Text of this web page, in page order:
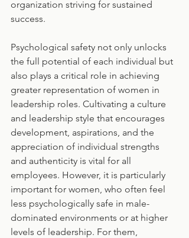
organization striving for sustained
success.
Psychological safety not only unlocks
the full potential of each individual but
also plays a critical role in achieving
greater representation of women in
leadership roles. Cultivating a culture
and leadership style that encourages
development, aspirations, and the
appreciation of individual strengths
and authenticity is vital for all
employees. However, it is particularly
important for women, who often feel
less psychologically safe in male-
dominated environments or at higher
levels of leadership. For them,